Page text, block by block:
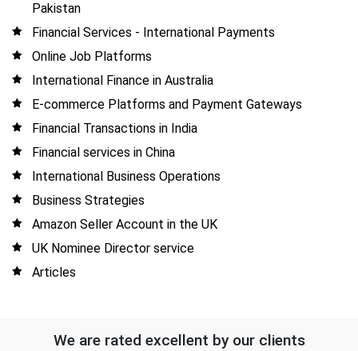
Pakistan
Financial Services - International Payments
Online Job Platforms
International Finance in Australia
E-commerce Platforms and Payment Gateways
Financial Transactions in India
Financial services in China
International Business Operations
Business Strategies
Amazon Seller Account in the UK
UK Nominee Director service
Articles
We are rated excellent by our clients